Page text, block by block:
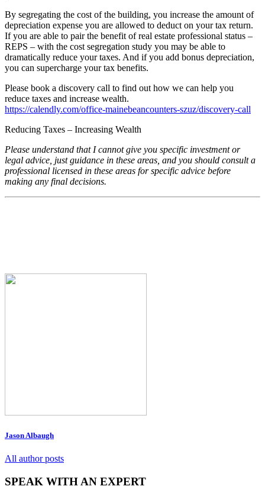
By segregating the cost of the building, you increase the amount of
depreciation expense you are allowed to deduct on your tax return.
If you are able to pair the benefit of real estate professional status –
REPS – with the cost segregation study you may be able to
dramatically reduce your taxes. And if you add bonus depreciation,
you can supercharge your tax benefits.
Please book a discovery call to find out how we can help you
reduce taxes and increase wealth.
https://calendly.com/office-mainebeancounters-szuz/discovery-call
Reducing Taxes – Increasing Wealth
Please understand that I cannot give you specific investment or
legal advice, just guidance in these areas, and you should consult a
professional licensed in these areas for specific advice before
making any final decisions.
Jason Albaugh
All author posts
SPEAK WITH AN EXPERT